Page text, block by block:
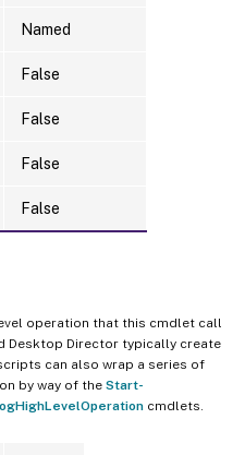
Named
False
False
False
False
operation that this cmdlet call
Desktop Director typically create
can also wrap a series of
by way of the Start-
cmdlets.